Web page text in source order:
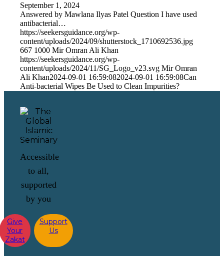
September 1, 2024
Answered by Mawlana Ilyas Patel Question I have used
antibacterial…
https://seekersguidance.org/wp-
content/uploads/2024/09/shutterstock_1710692536.jpg
667 1000 Mir Omran Ali Khan
https://seekersguidance.org/wp-
content/uploads/2024/11/SG_Logo_v23.svg Mir Omran
Ali Khan2024-09-01 16:59:082024-09-01 16:59:08Can
Anti-bacterial Wipes Be Used to Clean Impurities?
Accessible
to all,
supported
by you
Give
Your
Zakat
Support
Us